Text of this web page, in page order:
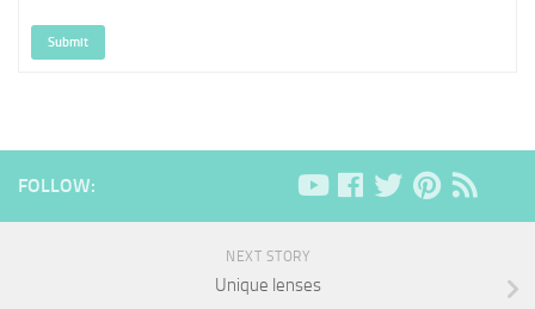
Submit
FOLLOW:
NEXT STORY
Unique lenses